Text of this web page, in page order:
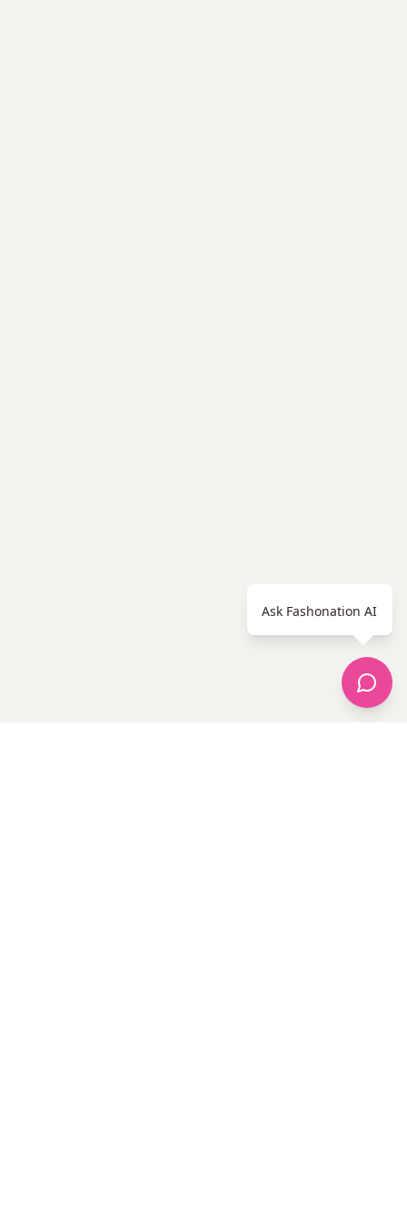
Ask Fashonation AI